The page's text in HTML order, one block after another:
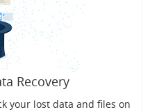
Recovery
your lost data and files on